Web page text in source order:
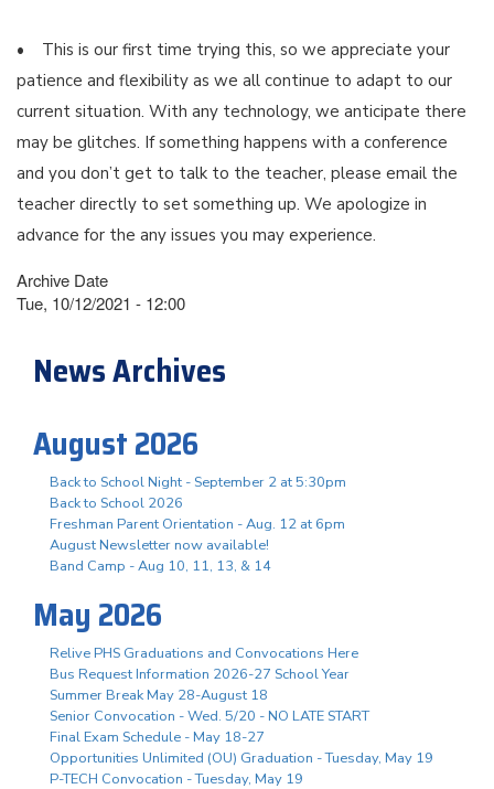
• This is our first time trying this, so we appreciate your
patience and flexibility as we all continue to adapt to our
current situation. With any technology, we anticipate there
may be glitches. If something happens with a conference
and you don’t get to talk to the teacher, please email the
teacher directly to set something up. We apologize in
advance for the any issues you may experience.
Archive Date
Tue, 10/12/2021 - 12:00
News Archives
August 2026
Back to School Night - September 2 at 5:30pm
Back to School 2026
Freshman Parent Orientation - Aug. 12 at 6pm
August Newsletter now available!
Band Camp - Aug 10, 11, 13, & 14
May 2026
Relive PHS Graduations and Convocations Here
Bus Request Information 2026-27 School Year
Summer Break May 28-August 18
Senior Convocation - Wed. 5/20 - NO LATE START
Final Exam Schedule - May 18-27
Opportunities Unlimited (OU) Graduation - Tuesday, May 19
P-TECH Convocation - Tuesday, May 19